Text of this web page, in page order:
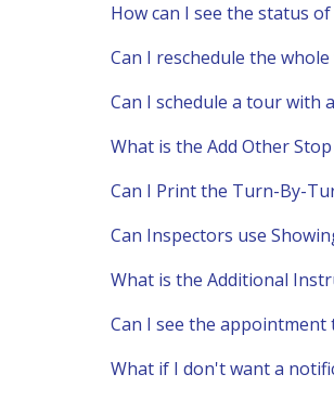
How can I see the status
Can I reschedule the
Can I schedule a tour with
What is the Add Other
Can I Print the Turn-By-
Can Inspectors use
What is the Additional
Can I see the
What if I don't want a